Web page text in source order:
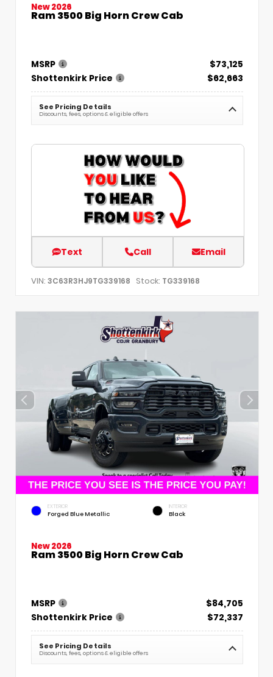
New 2026
Ram 3500 Big Horn Crew Cab
MSRP
$73,125
Shottenkirk Price
$62,663
See Pricing Details
Discounts, fees, options & eligible offers
Text Call Email
VIN: 3C63R3HJ9TG339168 Stock: TG339168
EXTERIOR
Forged Blue Metallic
INTERIOR
Black
New 2026
Ram 3500 Big Horn Crew Cab
MSRP
$84,705
Shottenkirk Price
$72,337
See Pricing Details
Discounts, fees, options & eligible offers